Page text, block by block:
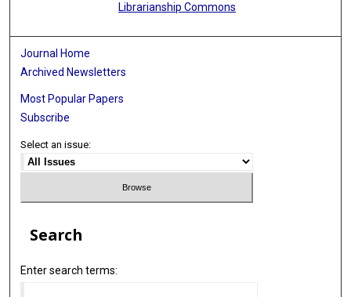
Librarianship Commons
Journal Home
Archived Newsletters
Most Popular Papers
Subscribe
Select an issue:
Search
Enter search terms: